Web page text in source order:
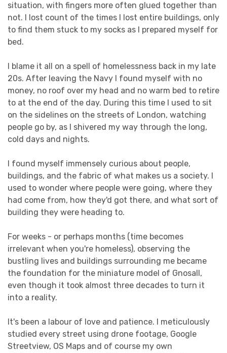
situation, with fingers more often glued together than
not. I lost count of the times I lost entire buildings, only
to find them stuck to my socks as I prepared myself for
bed.
I blame it all on a spell of homelessness back in my late
20s. After leaving the Navy I found myself with no
money, no roof over my head and no warm bed to retire
to at the end of the day. During this time I used to sit
on the sidelines on the streets of London, watching
people go by, as I shivered my way through the long,
cold days and nights.
I found myself immensely curious about people,
buildings, and the fabric of what makes us a society. I
used to wonder where people were going, where they
had come from, how they'd got there, and what sort of
building they were heading to.
For weeks - or perhaps months (time becomes
irrelevant when you're homeless), observing the
bustling lives and buildings surrounding me became
the foundation for the miniature model of Gnosall,
even though it took almost three decades to turn it
into a reality.
It's been a labour of love and patience. I meticulously
studied every street using drone footage, Google
Streetview, OS Maps and of course my own